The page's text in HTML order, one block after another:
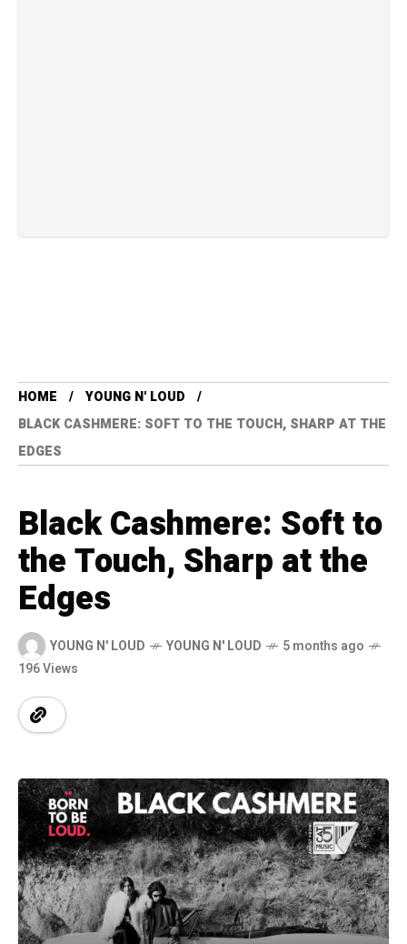
HOME
YOUNG N' LOUD
BLACK CASHMERE: SOFT TO THE TOUCH, SHARP AT THE
EDGES
Black Cashmere: Soft to
the Touch, Sharp at the
Edges
YOUNG N' LOUD YOUNG N' LOUD
5 months ago
196 Views